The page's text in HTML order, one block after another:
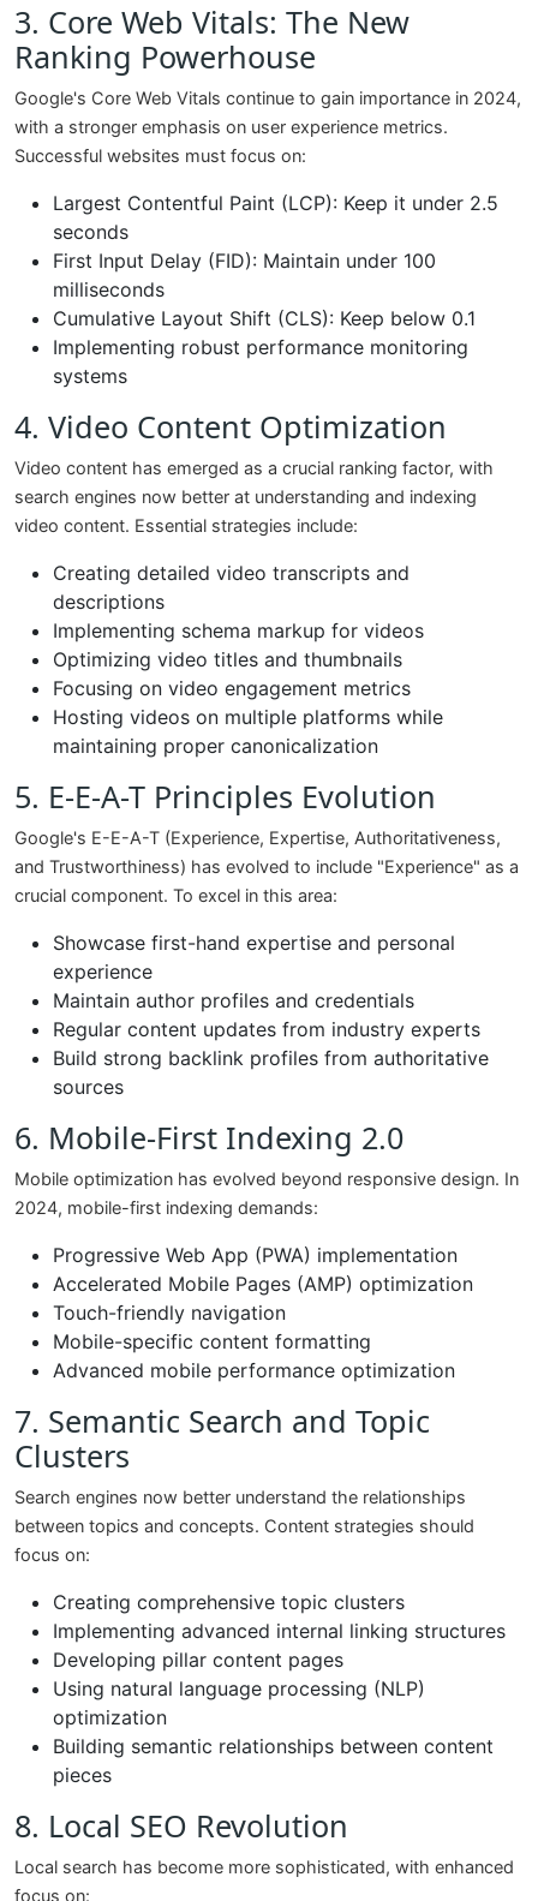
3. Core Web Vitals: The New
Ranking Powerhouse
Google's Core Web Vitals continue to gain importance in 2024,
with a stronger emphasis on user experience metrics.
Successful websites must focus on:
Largest Contentful Paint (LCP): Keep it under 2.5
seconds
First Input Delay (FID): Maintain under 100
milliseconds
Cumulative Layout Shift (CLS): Keep below 0.1
Implementing robust performance monitoring
systems
4. Video Content Optimization
Video content has emerged as a crucial ranking factor, with
search engines now better at understanding and indexing
video content. Essential strategies include:
Creating detailed video transcripts and
descriptions
Implementing schema markup for videos
Optimizing video titles and thumbnails
Focusing on video engagement metrics
Hosting videos on multiple platforms while
maintaining proper canonicalization
5. E-E-A-T Principles Evolution
Google's E-E-A-T (Experience, Expertise, Authoritativeness,
and Trustworthiness) has evolved to include "Experience" as a
crucial component. To excel in this area:
Showcase first-hand expertise and personal
experience
Maintain author profiles and credentials
Regular content updates from industry experts
Build strong backlink profiles from authoritative
sources
6. Mobile-First Indexing 2.0
Mobile optimization has evolved beyond responsive design. In
2024, mobile-first indexing demands:
Progressive Web App (PWA) implementation
Accelerated Mobile Pages (AMP) optimization
Touch-friendly navigation
Mobile-specific content formatting
Advanced mobile performance optimization
7. Semantic Search and Topic
Clusters
Search engines now better understand the relationships
between topics and concepts. Content strategies should
focus on:
Creating comprehensive topic clusters
Implementing advanced internal linking structures
Developing pillar content pages
Using natural language processing (NLP)
optimization
Building semantic relationships between content
pieces
8. Local SEO Revolution
Local search has become more sophisticated, with enhanced
focus on: